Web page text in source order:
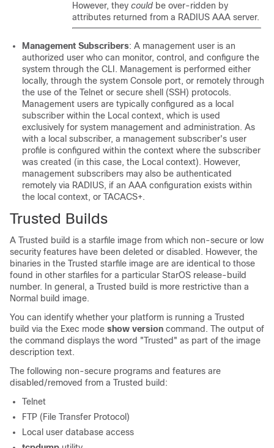
However, they could be over-ridden by
attributes returned from a RADIUS AAA server.
Management Subscribers: A management user is an
authorized user who can monitor, control, and configure the
system through the CLI. Management is performed either
locally, through the system Console port, or remotely through
the use of the Telnet or secure shell (SSH) protocols.
Management users are typically configured as a local
subscriber within the Local context, which is used
exclusively for system management and administration. As
with a local subscriber, a management subscriber's user
profile is configured within the context where the subscriber
was created (in this case, the Local context). However,
management subscribers may also be authenticated
remotely via RADIUS, if an AAA configuration exists within
the local context, or TACACS+.
Trusted Builds
A Trusted build is a starfile image from which non-secure or low
security features have been deleted or disabled. However, the
binaries in the Trusted starfile image are are identical to those
found in other starfiles for a particular StarOS release-build
number. In general, a Trusted build is more restrictive than a
Normal build image.
You can identify whether your platform is running a Trusted
build via the Exec mode show version command. The output of
the command displays the word "Trusted" as part of the image
description text.
The following non-secure programs and features are
disabled/removed from a Trusted build:
Telnet
FTP (File Transfer Protocol)
Local user database access